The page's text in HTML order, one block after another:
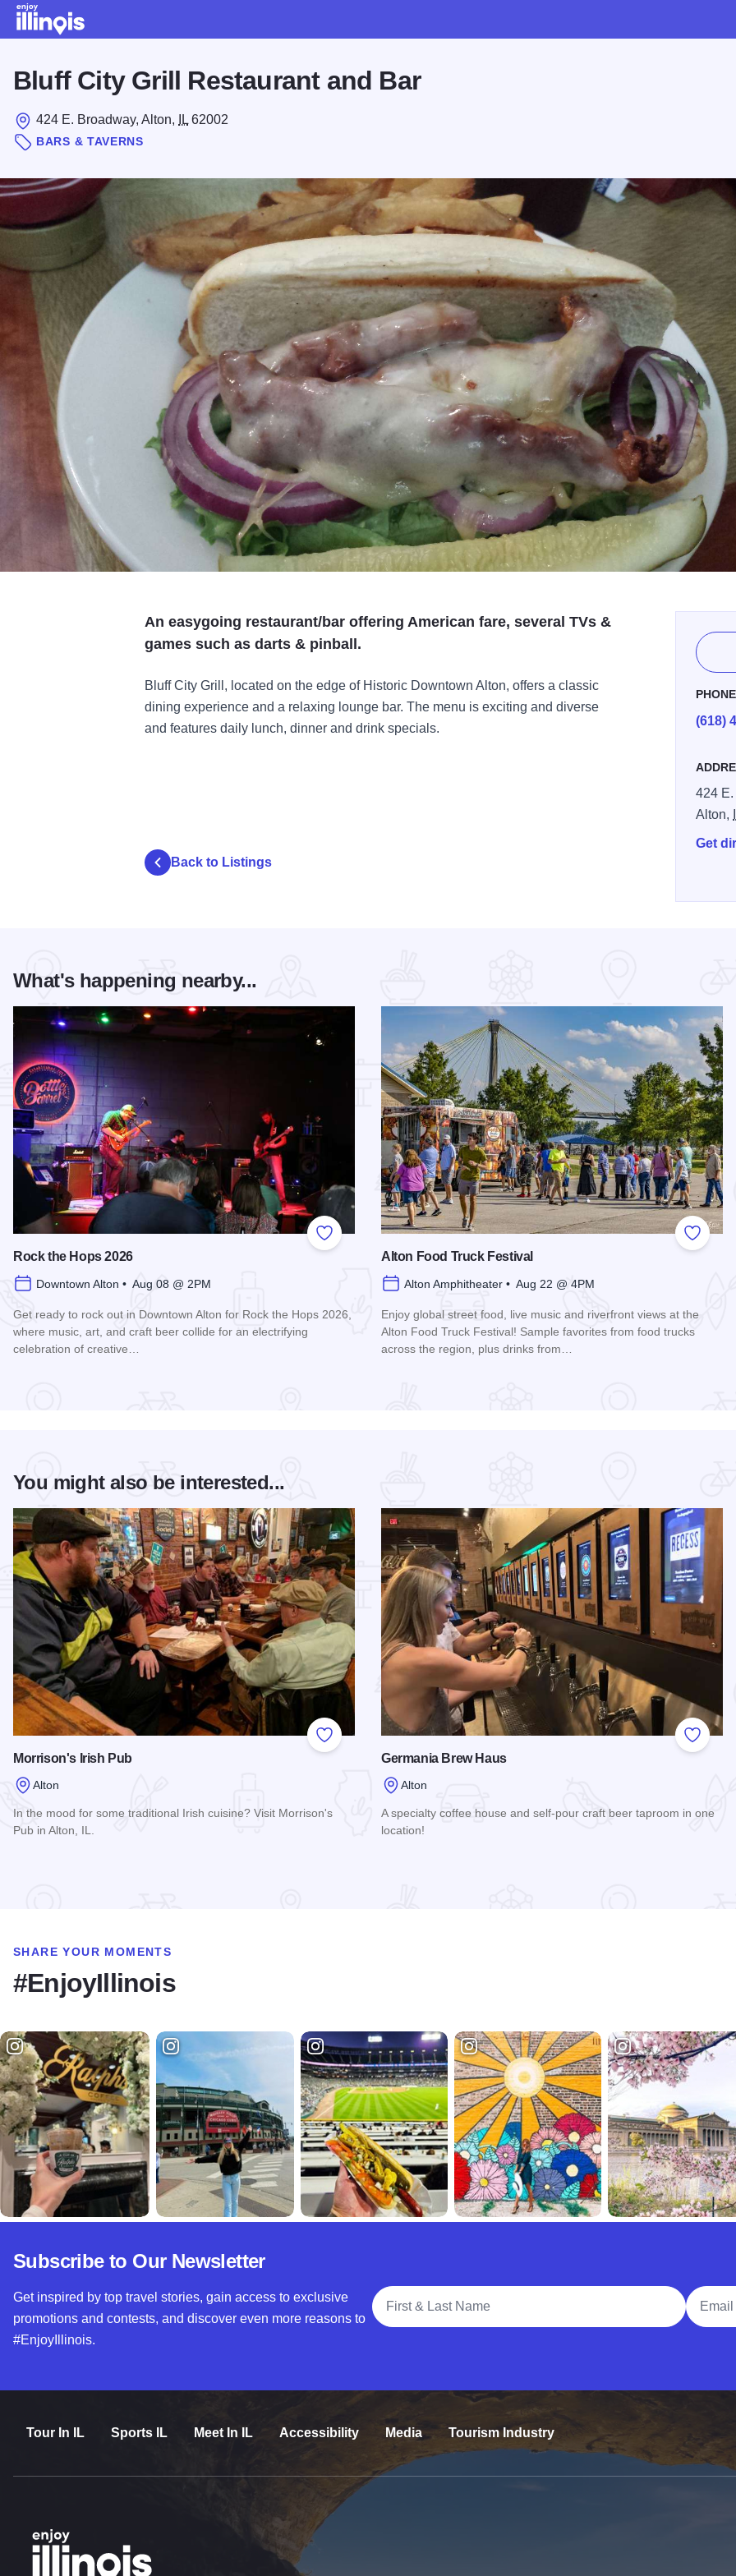
Bluff City Grill Restaurant and Bar
424 E. Broadway, Alton, IL 62002
BARS & TAVERNS
An easygoing restaurant/bar offering American fare, several TVs &
games such as darts & pinball.
Bluff City Grill, located on the edge of Historic Downtown Alton, offers a classic
dining experience and a relaxing lounge bar. The menu is exciting and diverse
and features daily lunch, dinner and drink specials.
PHONE
(618)
424
Alton,
Get
Back to Listings
What's happening nearby...
Add to Favorites
Rock the Hops 2026
Downtown Alton • Aug 08 @ 2PM
Get ready to rock out in Downtown Alton for Rock the Hops 2026,
where music, art, and craft beer collide for an electrifying
celebration of creative…
Add to
Alton Food Truck Festival
Alton Amphitheater • Aug 22 @ 4PM
Enjoy global street food, live music and riverfront views at the
Alton Food Truck Festival! Sample favorites from food trucks
across the region, plus drinks from…
You might also be interested...
Add to Favorites
Morrison's Irish Pub
Alton
In the mood for some traditional Irish cuisine? Visit Morrison's
Pub in Alton, IL.
Add to
Germania Brew Haus
Alton
A specialty coffee house and self-pour craft beer taproom in one
location!
SHARE YOUR MOMENTS
#EnjoyIllinois
Subscribe to Our Newsletter
Get inspired by top travel stories, gain access to exclusive
promotions and contests, and discover even more reasons to
#EnjoyIllinois.
Full Name
Email
Tour In IL Sports IL Meet In IL Accessibility Media Tourism Industry